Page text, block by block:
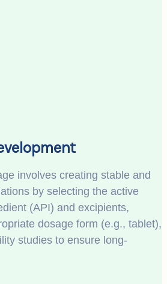
involves creating stable and
by selecting the active
(API) and excipients,
dosage form (e.g., tablet),
studies to ensure long-